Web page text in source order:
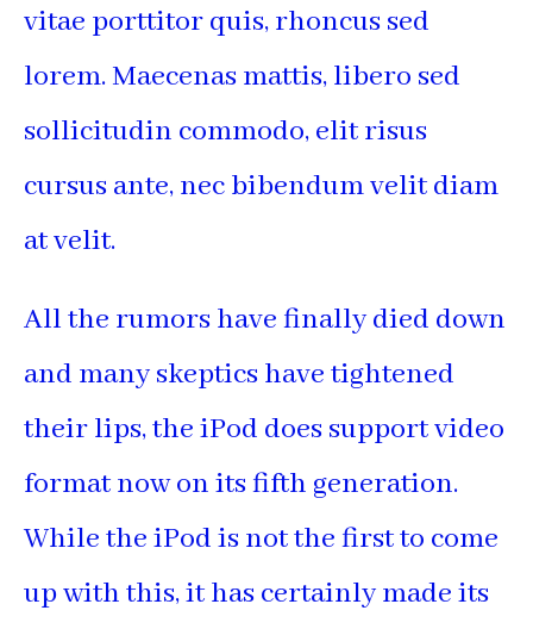
vitae porttitor quis, rhoncus sed
lorem. Maecenas mattis, libero sed
sollicitudin commodo, elit risus
cursus ante, nec bibendum velit diam
at velit.
All the rumors have finally died down
and many skeptics have tightened
their lips, the iPod does support video
format now on its fifth generation.
While the iPod is not the first to come
up with this, it has certainly made its